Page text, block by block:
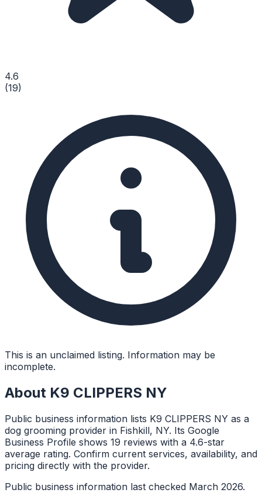
4.6
(19)
This is an unclaimed listing. Information may be
incomplete.
About K9 CLIPPERS NY
Public business information lists K9 CLIPPERS NY as a
dog grooming provider in Fishkill, NY. Its Google
Business Profile shows 19 reviews with a 4.6-star
average rating. Confirm current services, availability, and
pricing directly with the provider.
Public business information last checked March 2026.